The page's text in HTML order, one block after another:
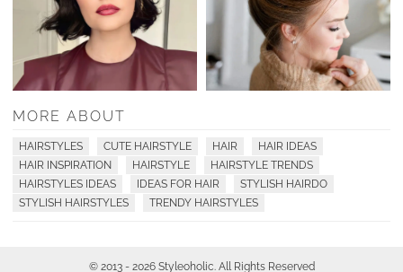
MORE ABOUT
HAIRSTYLES CUTE HAIRSTYLE HAIR
HAIR IDEAS
HAIR INSPIRATION
HAIRSTYLE
HAIRSTYLE TRENDS
HAIRSTYLES IDEAS
IDEAS FOR HAIR
STYLISH HAIRDO
STYLISH HAIRSTYLES
TRENDY HAIRSTYLES
© 2013 - 2026 Styleoholic. All Rights Reserved